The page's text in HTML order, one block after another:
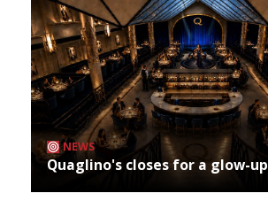
NEWS
Quaglino's closes for a glow-up